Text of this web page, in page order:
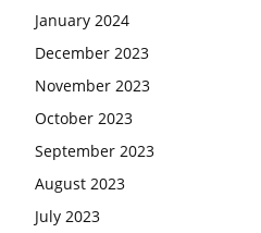
January 2024
December 2023
November 2023
October 2023
September 2023
August 2023
July 2023